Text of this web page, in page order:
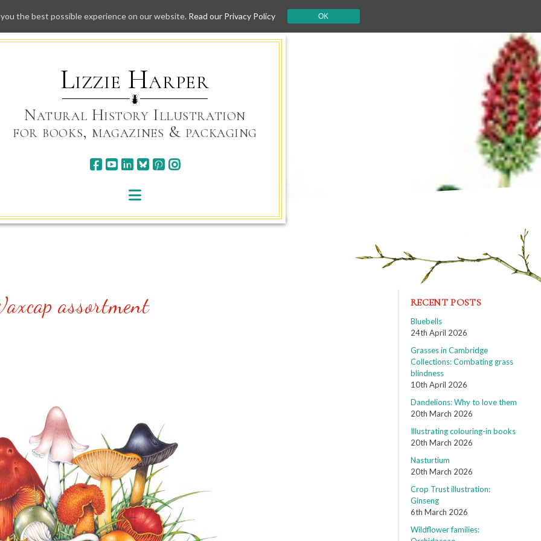
Skip
to
Lizzie Harper
Natural History Illustration
for books, magazines & packaging
assortment RECENT POSTS
Bluebells
24th April 2026
Grasses in Cambridge
Collections: Combating grass
blindness
10th April 2026
Dandelions: Why to love them
20th March 2026
Illustrating colouring-in books
20th March 2026
Nasturtium
20th March 2026
Crop Trust illustration:
Ginseng
6th March 2026
Wildflower families:
the best possible experience on our website. Read our Privacy Policy OK